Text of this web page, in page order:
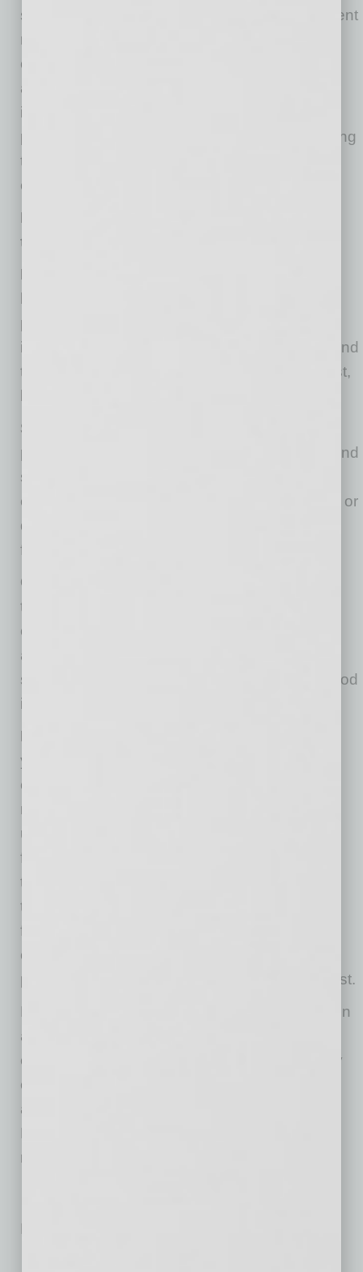
storages, cloud communication apps, or different
risk levels, cybersecurity rules are often
overlooked. There’s also a chance of data
abuse by a malicious insider who may
intentionally leak information for financial or
personal incentives. Moreover, employees using
their own devices to access the company’s
cloud might also pose great insider threats.
How companies can avoid cloud security
threats:
Data backup.
practice for your company to avoid any
information loss. Regardless of the business and
the data it handles, regular backups are a must,
Strong employee access management
policies.
Permission to your cloud database and
storage should be granted only to those
employees who require it. To avert any unsafe or
dodgy attempts to log in, consider using multi-
factor or biometric authentication methods.
Cloud security assessment.
that employs cloud infrastructure for its
operations needs to conduct a cloud security
assessment regularly — not only after
something happens. A quarterly review is a good
idea.
Data encryption.
your business data, especially if you handle
confidential customer information, such as
medical, financial, or legal records, before
uploading it to the cloud. By encrypting your
files, you control who can open them. Even if
they get stolen, no one will be able to access
their content without your permission. User-
friendly tools like NordLocker help your
organization stay compliant with the GDPR,
protect its reputation, and earn your clients’ trust.
NordLocker is a tool that secures files stored on
a computer or in the cloud with end-to-end
encryption. It was created by the cybersecurity
experts behind NordVPN – one of the most
advanced VPN service providers in the world.
NordLocker is available for Windows and
macOS.
No related posts.